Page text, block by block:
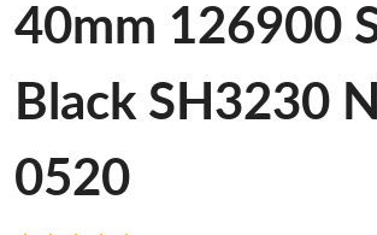
40mm 126900
Black SH3230
0520